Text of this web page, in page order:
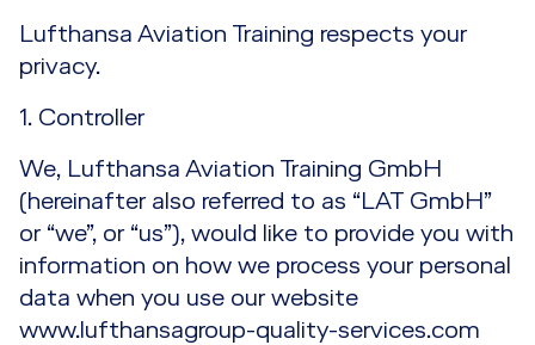
SMS for Safety and Quality Professionals
SMS Recurrent Training
Train the Trainer for SMS Professionals
EASA Ground Ops Training
Training
Lufthansa Aviation Training respects your
privacy.
1. Controller
We, Lufthansa Aviation Training GmbH
(hereinafter also referred to as “LAT GmbH”
or “we”, or “us”), would like to provide you with
information on how we process your personal
data when you use our website
www.lufthansagroup-quality-services.com